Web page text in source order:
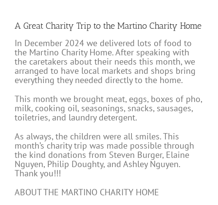
A Great Charity Trip to the Martino Charity Home
In December 2024 we delivered lots of food to
the Martino Charity Home. After speaking with
the caretakers about their needs this month, we
arranged to have local markets and shops bring
everything they needed directly to the home.
This month we brought meat, eggs, boxes of pho,
milk, cooking oil, seasonings, snacks, sausages,
toiletries, and laundry detergent.
As always, the children were all smiles. This
month’s charity trip was made possible through
the kind donations from Steven Burger, Elaine
Nguyen, Philip Doughty, and Ashley Nguyen.
Thank you!!!
ABOUT THE MARTINO CHARITY HOME